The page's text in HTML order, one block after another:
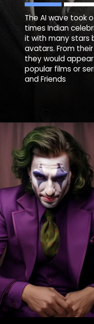
The AI wave took
times Indian
it with many stars
avatars. From
they would
popular films or
and Friends